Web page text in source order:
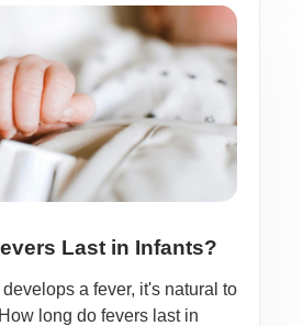
Last in Infants?
a fever, it's natural to
long do fevers last in